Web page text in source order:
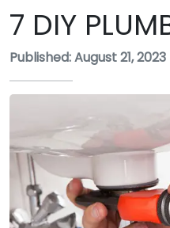
7 DIY
Published: August 21, 2023